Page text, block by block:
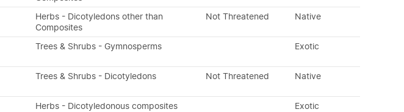
Herbs - Dicotyledons other than
Composites
Not Threatened Native
Trees & Shrubs - Gymnosperms Exotic
Trees & Shrubs - Dicotyledons Not Threatened Native
Herbs - Dicotyledonous composites Exotic